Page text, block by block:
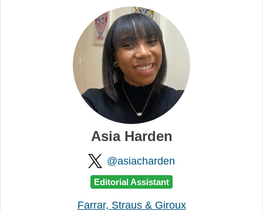
Archives About
Asia Harden
@asiacharden
Editorial Assistant
Farrar, Straus & Giroux